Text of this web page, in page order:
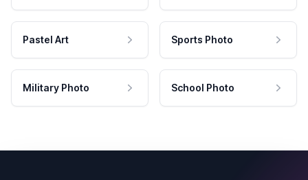
Pastel Art Sports Photo
Military Photo School Photo